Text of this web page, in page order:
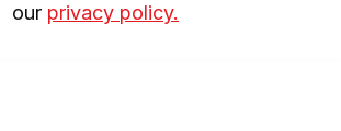
our privacy policy.